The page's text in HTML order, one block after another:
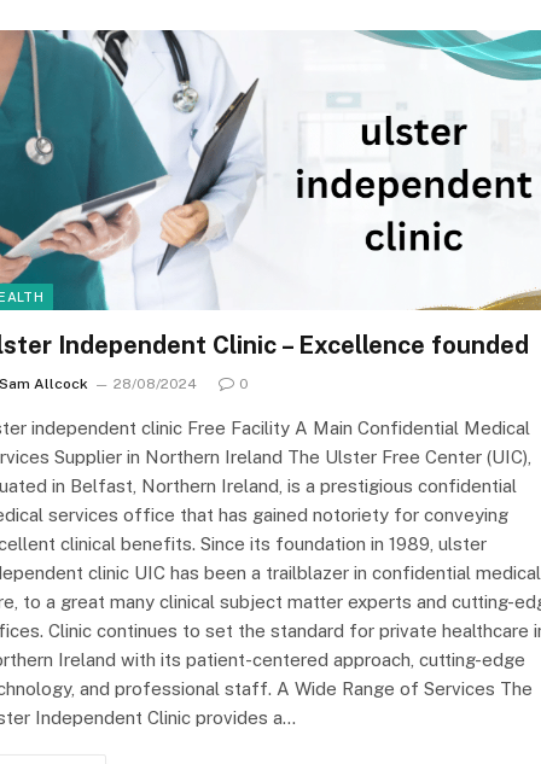
Independent Clinic – Excellence founded
Sam Allcock 28/08/2024 0
independent clinic Free Facility A Main Confidential Medical
Supplier in Northern Ireland The Ulster Free Center (UIC),
in Belfast, Northern Ireland, is a prestigious confidential
services office that has gained notoriety for conveying
clinical benefits. Since its foundation in 1989, ulster
clinic UIC has been a trailblazer in confidential medical
to a great many clinical subject matter experts and cutting-
Clinic continues to set the standard for private healthcare
Ireland with its patient-centered approach, cutting-edge
and professional staff. A Wide Range of Services The
Independent Clinic provides a…